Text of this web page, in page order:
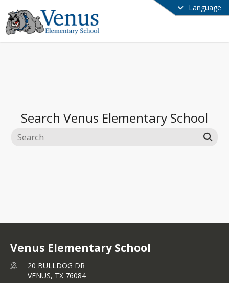
Language
Search Venus Elementary School
Venus Elementary School
20 BULLDOG DR
VENUS, TX 76084